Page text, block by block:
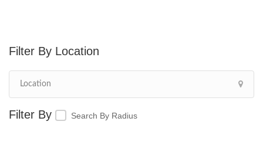
Location
Search By Radius